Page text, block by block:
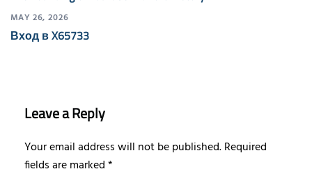
MAY 26, 2026
Вход в X65733
Leave a Reply
Your email address will not be published.Required
fields are marked*